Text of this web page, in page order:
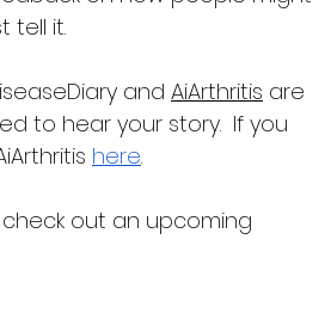
tell it.
and AiArthritis are
to hear your story.  If you
here.
out an upcoming